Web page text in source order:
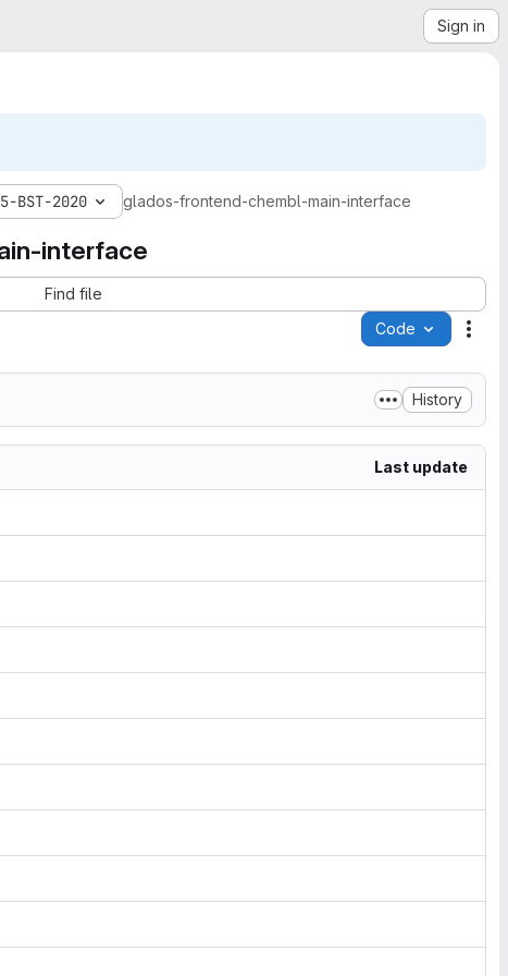
Sign in
BST-2020 glados-frontend-chembl-main-interface
interface
Find file
Code
History
Last update